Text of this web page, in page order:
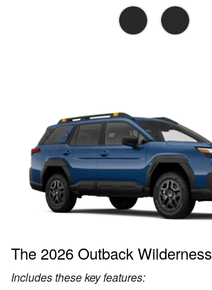
The 2026 Outback Wilderness
Includes these key features: